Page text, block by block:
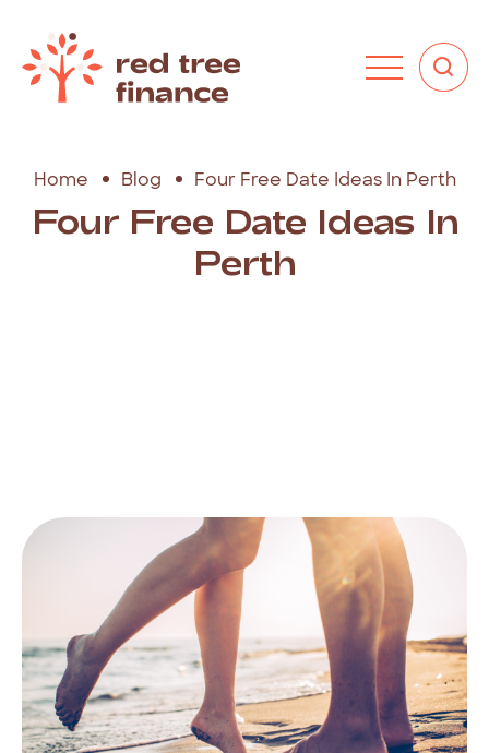
Home Blog Four Free Date Ideas In Perth
Four Free Date Ideas In
Perth